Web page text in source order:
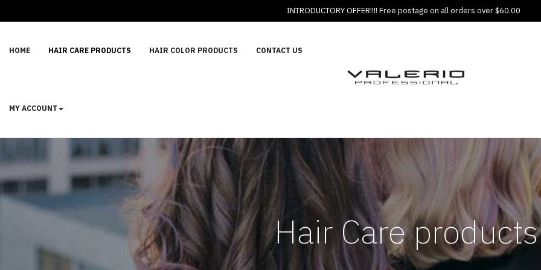
INTRODUCTORY OFFER!!!! Free postage on all orders over $60.00
HOME HAIR CARE PRODUCTS HAIR COLOR PRODUCTS CONTACT US
MY ACCOUNT
Hair Care products